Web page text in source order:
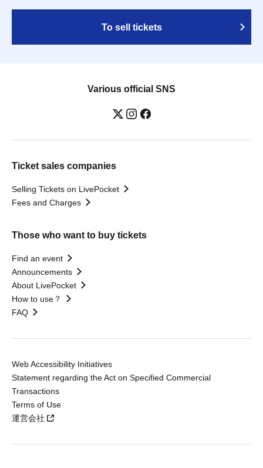
To sell tickets
Various official SNS
Ticket sales companies
Selling Tickets on LivePocket
Fees and Charges
Those who want to buy tickets
Find an event
Announcements
About LivePocket
How to use？
FAQ
Web Accessibility Initiatives
Statement regarding the Act on Specified Commercial
Transactions
Terms of Use
運営会社